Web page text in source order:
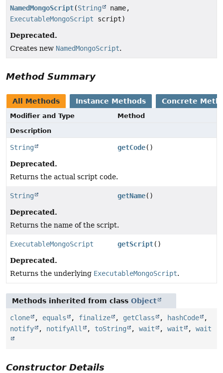
NamedMongoScript(String
name,
ExecutableMongoScript script)
Deprecated.
Creates new NamedMongoScript.
Method Summary
All Methods Instance Methods Concrete
Modifier and Type
Method
Description
String getCode()
Deprecated.
Returns the actual script code.
String getName()
Deprecated.
Returns the name of the script.
ExecutableMongoScript getScript()
Deprecated.
Returns the underlying ExecutableMongoScript.
Methods inherited from class Object
clone , equals , finalize , getClass , hashCode
,
notify
, notifyAll , toString , wait , wait , wait
Constructor Details